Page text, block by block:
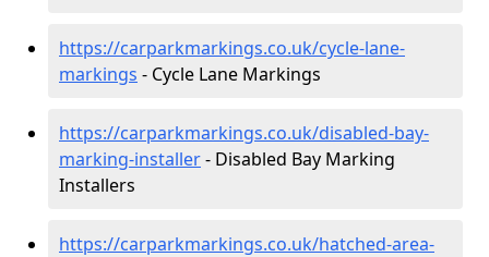
https://carparkmarkings.co.uk/cycle-lane-
markings - Cycle Lane Markings
https://carparkmarkings.co.uk/disabled-bay-
marking-installer- Disabled Bay Marking
Installers
https://carparkmarkings.co.uk/hatched-area-